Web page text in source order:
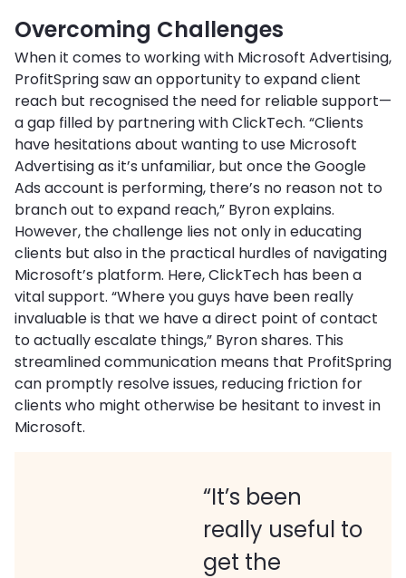
Overcoming Challenges
When it comes to working with Microsoft Advertising,
ProfitSpring saw an opportunity to expand client
reach but recognised the need for reliable support—
a gap filled by partnering with ClickTech. “Clients
have hesitations about wanting to use Microsoft
Advertising as it’s unfamiliar, but once the Google
Ads account is performing, there’s no reason not to
branch out to expand reach,” Byron explains.
However, the challenge lies not only in educating
clients but also in the practical hurdles of navigating
Microsoft’s platform. Here, ClickTech has been a
vital support. “Where you guys have been really
invaluable is that we have a direct point of contact
to actually escalate things,” Byron shares. This
streamlined communication means that ProfitSpring
can promptly resolve issues, reducing friction for
clients who might otherwise be hesitant to invest in
Microsoft.
“It’s been
really useful to
get the